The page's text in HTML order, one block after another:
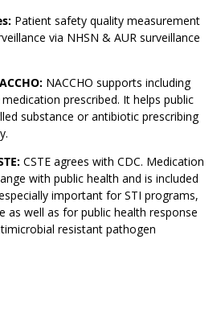
Patient safety quality measurement
via NHSN & AUR surveillance
NACCHO supports including
prescribed. It helps public
substance or antibiotic prescribing
CSTE agrees with CDC. Medication
with public health and is included
important for STI programs,
as well as for public health response
resistant pathogen